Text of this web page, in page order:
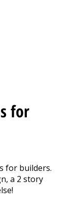
for
for builders.
a 2 story